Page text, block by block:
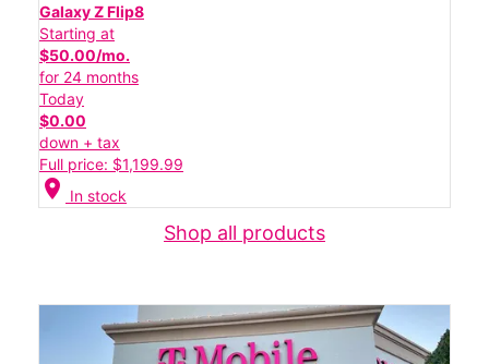
Galaxy Z Flip8
Starting at
$50.00/mo.
for 24 months
Today
$0.00
down + tax
Full price: $1,199.99
location_on In stock
Shop all products